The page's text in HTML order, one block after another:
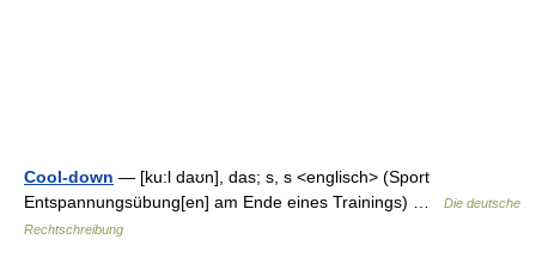
Cool-down — [ku:l daʊn], das; s, s <englisch> (Sport
Entspannungsübung[en] am Ende eines Trainings) …
Die deutsche
Rechtschreibung